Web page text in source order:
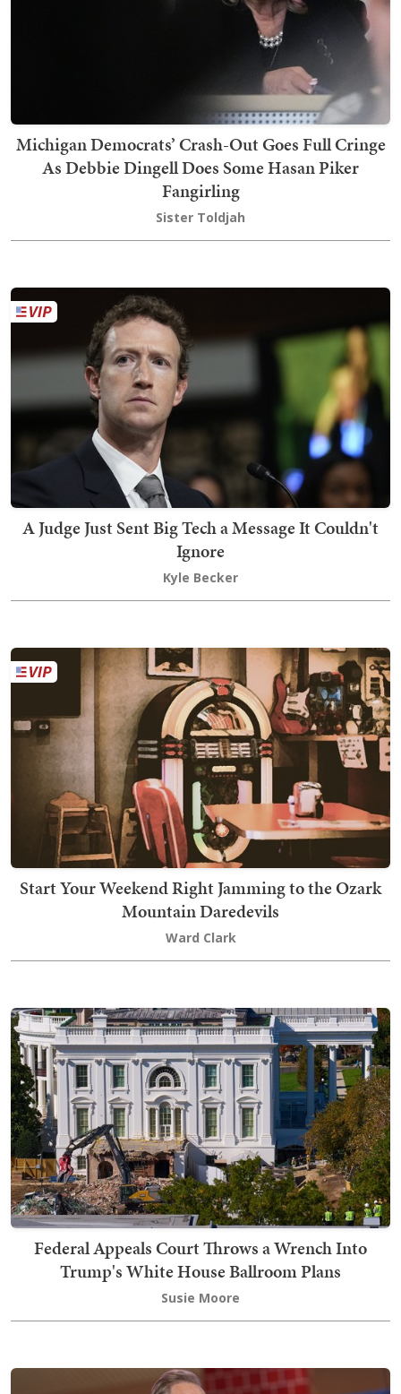
Michigan Democrats’ Crash-Out Goes Full Cringe
As Debbie Dingell Does Some Hasan Piker
Fangirling
Sister Toldjah
A Judge Just Sent Big Tech a Message It Couldn't
Ignore
Kyle Becker
Start Your Weekend Right Jamming to the Ozark
Mountain Daredevils
Ward Clark
Federal Appeals Court Throws a Wrench Into
Trump's White House Ballroom Plans
Susie Moore